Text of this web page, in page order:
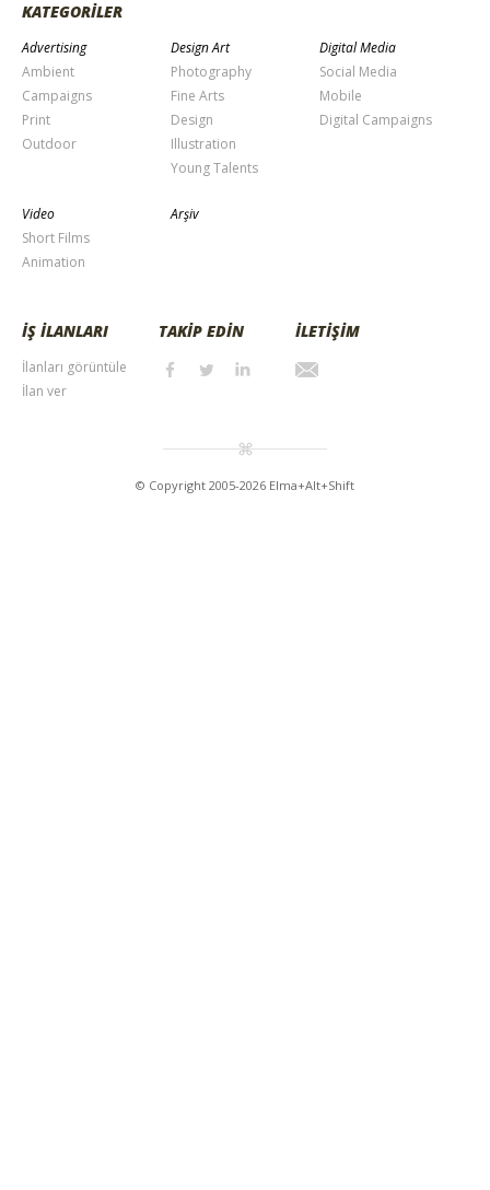
KATEGORİLER
Advertising
Ambient
Campaigns
Print
Outdoor
Design Art
Photography
Fine Arts
Design
Illustration
Young Talents
Digital Media
Social Media
Mobile
Digital Campaigns
Video
Short Films
Animation
Arşiv
İŞ İLANLARI
İlanları görüntüle
İlan ver
TAKİP EDİN İLETİŞİM
© Copyright 2005-2026 Elma+Alt+Shift